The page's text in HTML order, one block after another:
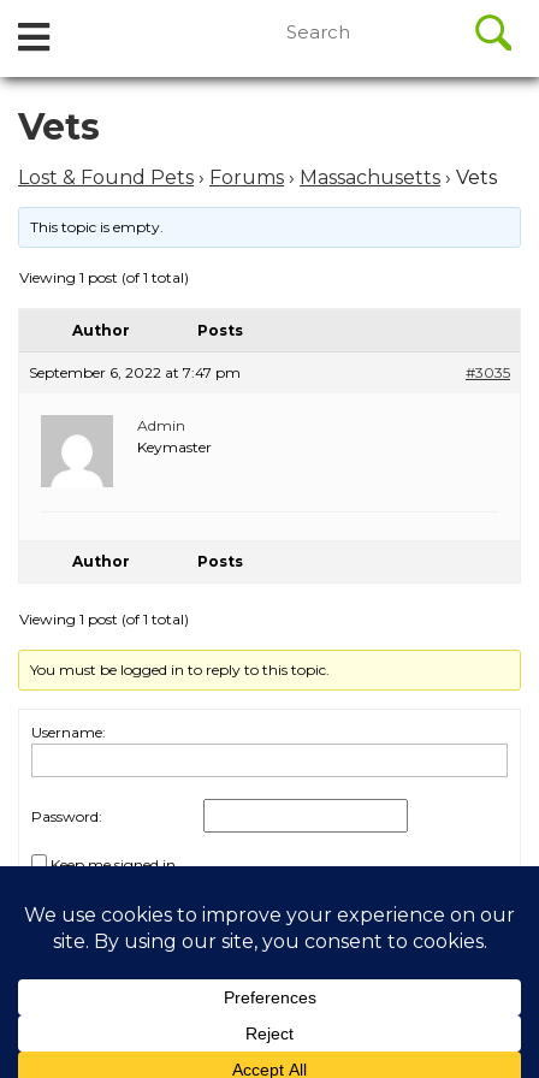
Skip
content
Open
Menu
for:
Vets
Lost & Found Pets › Forums › Massachusetts › Vets
This topic is empty.
Viewing 1 post (of 1 total)
Author Posts
September 6, 2022 at 7:47 pm #3035
Admin
Keymaster
Author Posts
Viewing 1 post (of 1 total)
You must be logged in to reply to this topic.
Username:
Password:
Keep me signed in
Log In
2026 My Free Animals
Privacy Policy|Terms & Conditions